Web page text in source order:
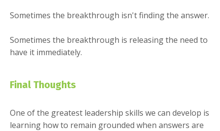
Sometimes the breakthrough isn't finding the answer.
Sometimes the breakthrough is releasing the need to
have it immediately.
Final Thoughts
One of the greatest leadership skills we can develop is
learning how to remain grounded when answers are